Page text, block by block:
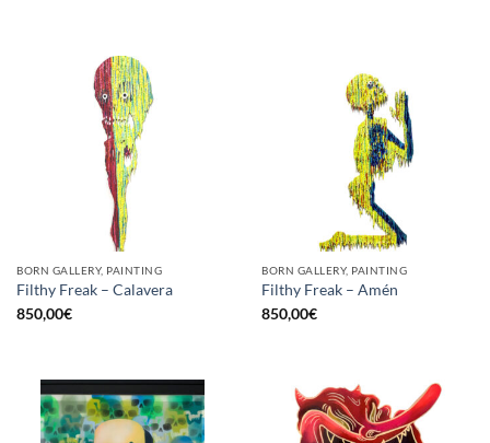
BORN GALLERY, PAINTING
Filthy Freak – Calavera
850,00€
BORN GALLERY, PAINTING
Filthy Freak – Amén
850,00€